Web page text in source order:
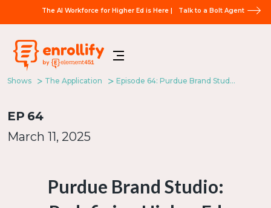
The AI Workforce for Higher Ed is Here | Talk to a Bolt Agent
Shows The Application Episode 64: Purdue Brand Studio: Redefining Higher Ed Marketing
EP 64
March 11, 2025
Purdue Brand Studio: